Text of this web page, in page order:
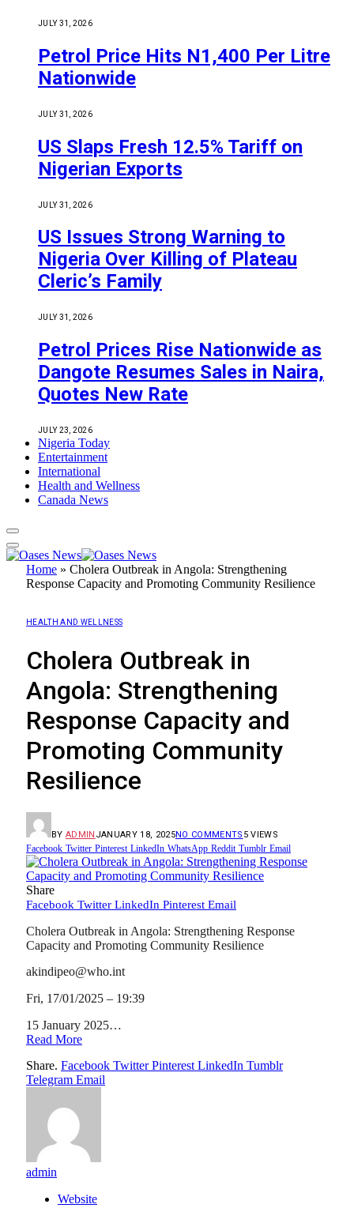
JULY 31, 2026
Petrol Price Hits N1,400 Per Litre
Nationwide
JULY 31, 2026
US Slaps Fresh 12.5% Tariff on
Nigerian Exports
JULY 31, 2026
US Issues Strong Warning to
Nigeria Over Killing of Plateau
Cleric’s Family
JULY 31, 2026
Petrol Prices Rise Nationwide as
Dangote Resumes Sales in Naira,
Quotes New Rate
JULY 23, 2026
Nigeria Today
Entertainment
International
Health and Wellness
Canada News
Home » Cholera Outbreak in Angola: Strengthening
Response Capacity and Promoting Community Resilience
HEALTH AND WELLNESS
Cholera Outbreak in
Angola: Strengthening
Response Capacity and
Promoting Community
Resilience
BY ADMIN JANUARY 18, 2025NO COMMENTS 5VIEWS
Facebook Twitter Pinterest LinkedIn WhatsApp Reddit Tumblr Email
Share
Facebook Twitter LinkedIn Pinterest Email
Cholera Outbreak in Angola: Strengthening Response
Capacity and Promoting Community Resilience
akindipeo@who.int
Fri, 17/01/2025 – 19:39
15 January 2025…
Read More
Share. Facebook Twitter Pinterest LinkedIn Tumblr
Telegram Email
admin
Website